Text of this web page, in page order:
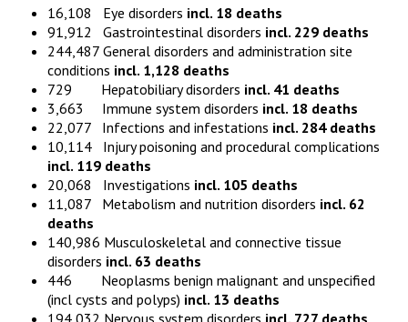
16,108 Eye disorders incl. 18 deaths
91,912 Gastrointestinal disorders incl. 229 deaths
244,487 General disorders and administration site
conditions incl. 1,128 deaths
729 Hepatobiliary disorders incl. 41 deaths
3,663 Immune system disorders incl. 18 deaths
22,077 Infections and infestations incl. 284 deaths
10,114 Injury poisoning and procedural complications
incl. 119 deaths
20,068 Investigations incl. 105 deaths
11,087 Metabolism and nutrition disorders incl. 62
deaths
140,986 Musculoskeletal and connective tissue
disorders incl. 63 deaths
446 Neoplasms benign malignant and unspecified
(incl cysts and polyps) incl. 13 deaths